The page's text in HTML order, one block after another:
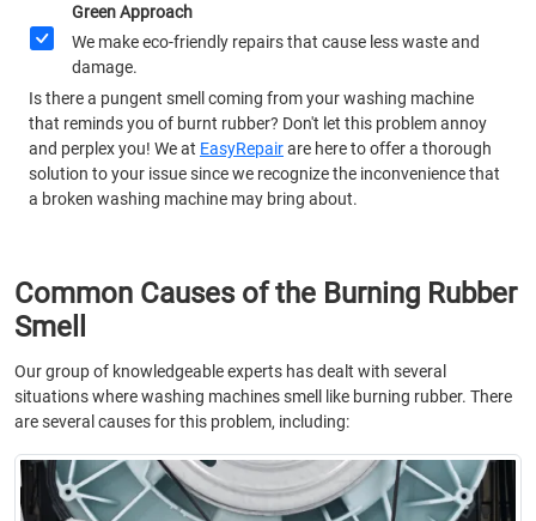
Green Approach
We make eco-friendly repairs that cause less waste and
damage.
Is there a pungent smell coming from your washing machine
that reminds you of burnt rubber? Don't let this problem annoy
and perplex you! We at EasyRepairare here to offer a thorough
solution to your issue since we recognize the inconvenience that
a broken washing machine may bring about.
Common Causes of the Burning Rubber
Smell
Our group of knowledgeable experts has dealt with several
situations where washing machines smell like burning rubber. There
are several causes for this problem, including: